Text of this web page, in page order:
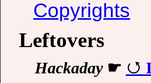
Copyrights
Leftovers
Hackaday☛